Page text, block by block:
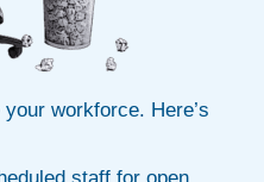
workforce. Here’s